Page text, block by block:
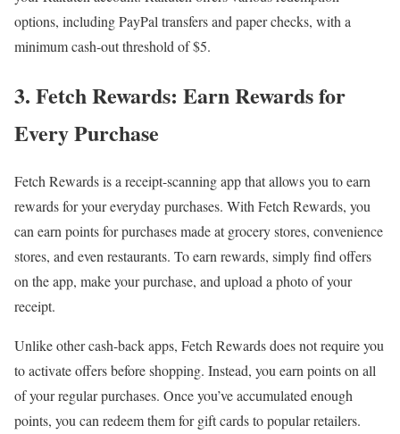
options, including PayPal transfers and paper checks, with a
minimum cash-out threshold of $5.
3. Fetch Rewards: Earn Rewards for
Every Purchase
Fetch Rewards is a receipt-scanning app that allows you to earn
rewards for your everyday purchases. With Fetch Rewards, you
can earn points for purchases made at grocery stores, convenience
stores, and even restaurants. To earn rewards, simply find offers
on the app, make your purchase, and upload a photo of your
receipt.
Unlike other cash-back apps, Fetch Rewards does not require you
to activate offers before shopping. Instead, you earn points on all
of your regular purchases. Once you’ve accumulated enough
points, you can redeem them for gift cards to popular retailers.